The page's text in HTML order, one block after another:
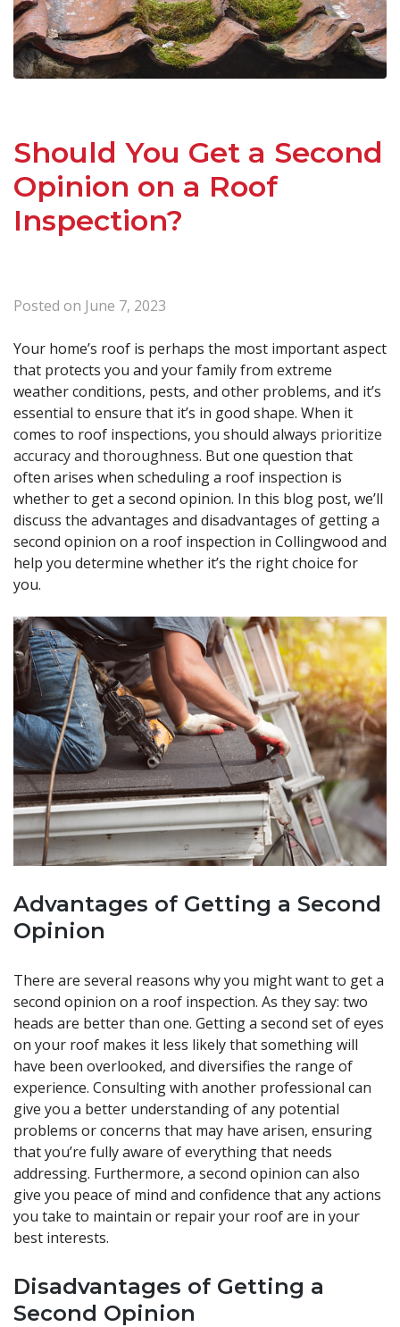
Should You Get a Second
Opinion on a Roof
Inspection?
Posted on June 7, 2023
Your home’s roof is perhaps the most important aspect
that protects you and your family from extreme
weather conditions, pests, and other problems, and it’s
essential to ensure that it’s in good shape. When it
comes to roof inspections, you should always prioritize
accuracy and thoroughness. But one question that
often arises when scheduling a roof inspection is
whether to get a second opinion. In this blog post, we’ll
discuss the advantages and disadvantages of getting a
second opinion on a roof inspection in Collingwood and
help you determine whether it’s the right choice for
you.
Advantages of Getting a Second
Opinion
There are several reasons why you might want to get a
second opinion on a roof inspection. As they say: two
heads are better than one. Getting a second set of eyes
on your roof makes it less likely that something will
have been overlooked, and diversifies the range of
experience. Consulting with another professional can
give you a better understanding of any potential
problems or concerns that may have arisen, ensuring
that you’re fully aware of everything that needs
addressing. Furthermore, a second opinion can also
give you peace of mind and confidence that any actions
you take to maintain or repair your roof are in your
best interests.
Disadvantages of Getting a
Second Opinion